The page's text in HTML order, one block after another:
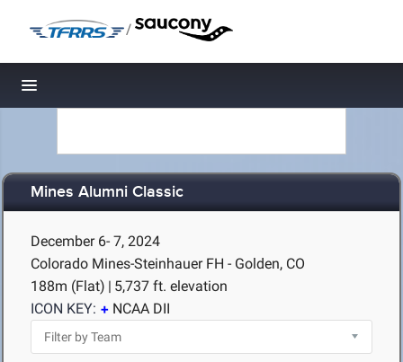
/
Toggle navigation
Mines Alumni Classic
December 6- 7, 2024
Colorado Mines-Steinhauer FH - Golden, CO
188m (Flat) | 5,737 ft. elevation
ICON KEY:
NCAA DII